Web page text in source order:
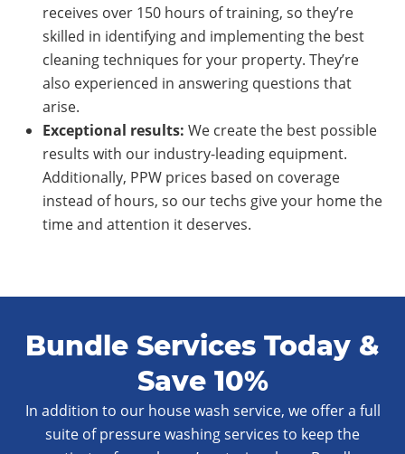
receives over 150 hours of training, so they’re
skilled in identifying and implementing the best
cleaning techniques for your property. They’re
also experienced in answering questions that
arise.
Exceptional results: We create the best possible
results with our industry-leading equipment.
Additionally, PPW prices based on coverage
instead of hours, so our techs give your home the
time and attention it deserves.
Bundle Services Today &
Save 10%
In addition to our house wash service, we offer a full
suite of pressure washing services to keep the